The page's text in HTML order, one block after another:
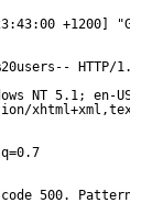
+1200] "GET /
HTTP/1.1
NT 5.1; en-
500. Pattern